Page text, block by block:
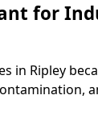
for
in Ripley